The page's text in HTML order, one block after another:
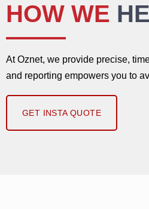
HOW WE
At Oznet, we provide precise,
and reporting empowers you to
GET INSTA QUOTE